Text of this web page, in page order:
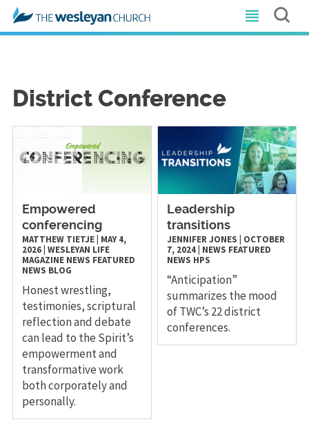
District Conference
Empowered
conferencing
MATTHEW TIETJE| MAY 4,
2026| WESLEYAN LIFE
MAGAZINE NEWS FEATURED
NEWS BLOG
Honest wrestling,
testimonies, scriptural
reflection and debate
can lead to the Spirit’s
empowerment and
transformative work
both corporately and
personally.
Leadership
transitions
JENNIFER JONES
OCTOBER
7, 2024 NEWS FEATURED
NEWS HPS
“Anticipation”
summarizes the mood
of TWC’s 22 district
conferences.